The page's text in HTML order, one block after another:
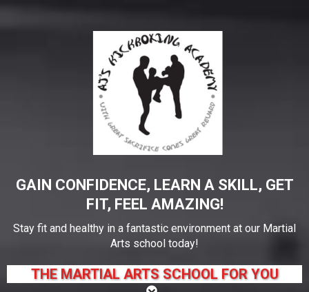
GAIN CONFIDENCE, LEARN A SKILL, GET
FIT, FEEL AMAZING!
Stay fit and healthy in a fantastic environment at our Martial
Arts school today!
THE MARTIAL ARTS SCHOOL FOR YOU